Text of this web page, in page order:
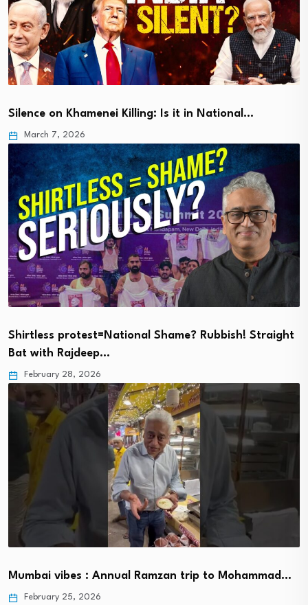
Silence on Khamenei Killing: Is it in National…
March 7, 2026
Shirtless protest=National Shame? Rubbish! Straight
Bat with Rajdeep…
February 28, 2026
Mumbai vibes : Annual Ramzan trip to Mohammad…
February 25, 2026